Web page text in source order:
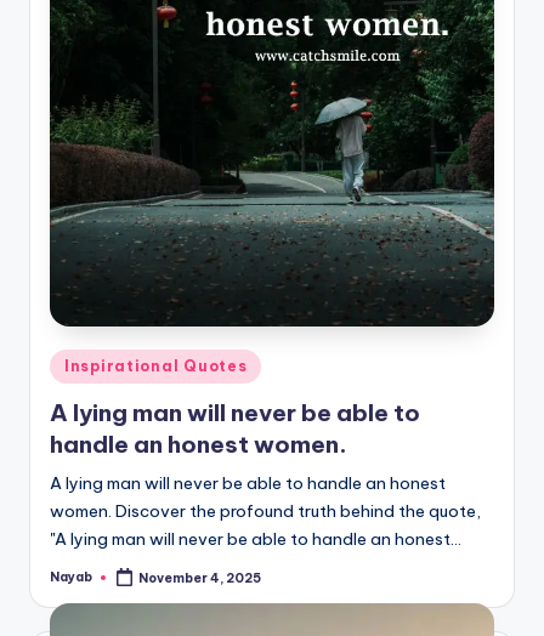
Posted
in
Inspirational Quotes
A lying man will never be able to
handle an honest women.
A lying man will never be able to handle an honest
women. Discover the profound truth behind the quote,
"A lying man will never be able to handle an honest…
Posted
Nayab November 4, 2025